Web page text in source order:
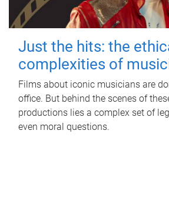
Just the hits: the
complexities of
Films about iconic musicians are
office. But behind the scenes of
productions lies a complex set of
even moral questions.